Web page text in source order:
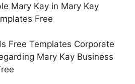
Mary Kay in Mary Kay
Free
Free Templates Corporate
Mary Kay Business